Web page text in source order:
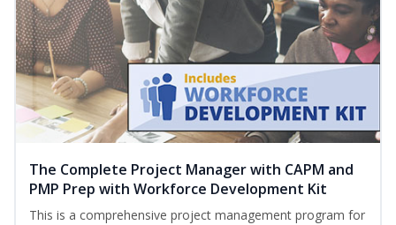
The Complete Project Manager with CAPM and
PMP Prep with Workforce Development Kit
This is a comprehensive project management program for